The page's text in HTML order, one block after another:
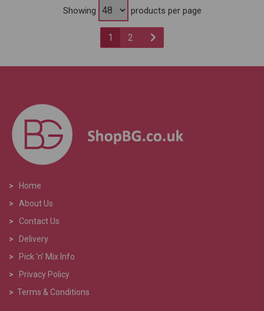
Showing products per page
1 2
>
Home
>
About Us
> Contact Us
>
Delivery
>
Pick 'n' Mix Info
>
Privacy Policy
> Terms & Conditions